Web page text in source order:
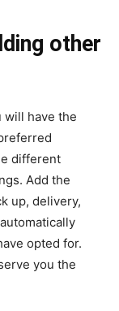
other
will have the
different
Add the
up, delivery,
opted for.
you the